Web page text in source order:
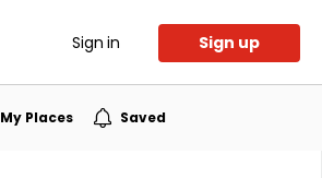
Sign in Sign up
My Places Saved